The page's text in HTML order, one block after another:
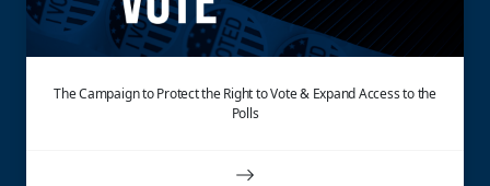
The Campaign to Protect the Right to Vote & Expand Access to the
Polls